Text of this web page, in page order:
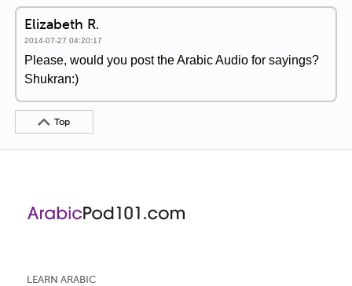
Elizabeth R.
2014-07-27 04:20:17
Please, would you post the Arabic Audio for sayings?
Shukran:)
Top
LEARN ARABIC